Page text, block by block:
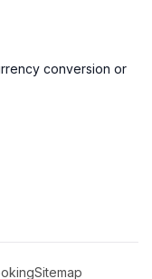
conversion or
Sitemap